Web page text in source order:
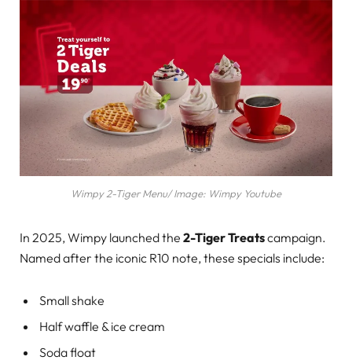
Wimpy 2-Tiger Menu/ Image: Wimpy Youtube
In 2025, Wimpy launched the 2-Tiger Treatscampaign.
Named after the iconic R10 note, these specials include:
Small shake
Half waffle & ice cream
Soda float